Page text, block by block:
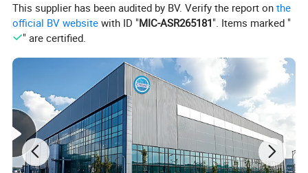
This supplier has been audited by BV. Verify the report onthe
official BV website with ID "MIC-ASR265181". Items marked "
" are certified.